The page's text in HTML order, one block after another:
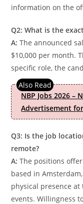
information on the
Q2: What is the
A: The announced
$10,000 per month.
specific role, the
NBP Jobs 2026 –
Advertisement
Q3: Is the job
remote?
A: The positions
based in
physical presence
events. Willingness